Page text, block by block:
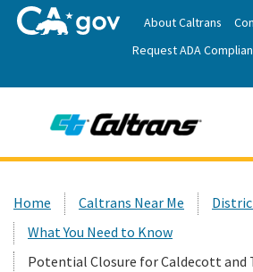
to
Main
About Caltrans
Request ADA
News
Custom Google Search
Home Caltrans Near Me
What You Need to Know
Potential Closure for Caldecott and